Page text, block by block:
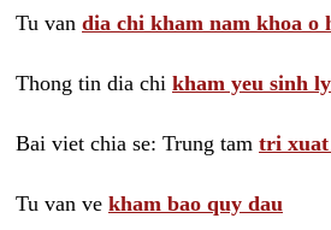
Tu van dia chi kham nam khoa o
Thong tin dia chi kham yeu sinh
Bai viet chia se: Trung tam tri xuat
Tu van ve kham bao quy dau